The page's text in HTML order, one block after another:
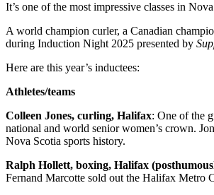
It’s one of the most impressive classes in
A world champion curler, a Canadian
during Induction Night 2025 presented by
Here are this year’s inductees:
Athletes/teams
Colleen Jones, curling, Halifax: One of the
national and world senior women’s crown.
Nova Scotia sports history.
Ralph Hollett, boxing, Halifax
Fernand Marcotte sold out the Halifax Metro